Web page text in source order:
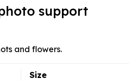
support
and flowers.
Size